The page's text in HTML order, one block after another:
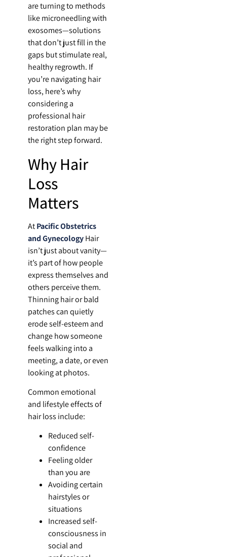
are turning to methods
like microneedling with
exosomes—solutions
that don’t just fill in the
gaps but stimulate real,
healthy regrowth. If
you’re navigating hair
loss, here’s why
considering a
professional hair
restoration plan may be
the right step forward.
Why Hair
Loss
Matters
AtPacific Obstetrics
and GynecologyHair
isn’t just about vanity—
it’s part of how people
express themselves and
others perceive them.
Thinning hair or bald
patches can quietly
erode self-esteem and
change how someone
feels walking into a
meeting, a date, or even
looking at photos.
Common emotional
and lifestyle effects of
hair loss include:
Reduced self-
confidence
Feeling older
than you are
Avoiding certain
hairstyles or
situations
Increased self-
consciousness in
social and